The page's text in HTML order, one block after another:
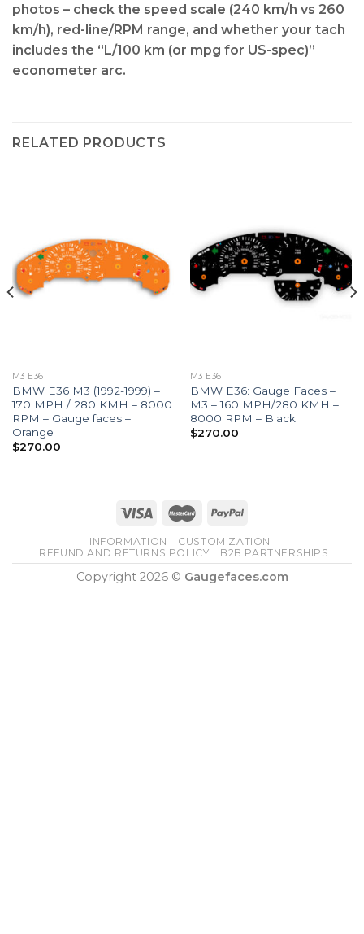
photos – check the speed scale (240 km/h vs 260
km/h), red-line/RPM range, and whether your tach
includes the “L/100 km (or mpg for US-spec)”
econometer arc.
RELATED PRODUCTS
M3 E36
BMW E36 M3 (1992-1999) –
170 MPH / 280 KMH – 8000
RPM – Gauge faces –
Orange
$270.00
M3 E36
BMW E36: Gauge Faces –
M3 – 160 MPH/280 KMH –
8000 RPM – Black
$270.00
INFORMATION
CUSTOMIZATION
REFUND AND RETURNS POLICY
B2B PARTNERSHIPS
Copyright 2026 © Gaugefaces.com